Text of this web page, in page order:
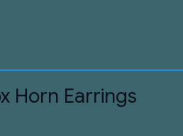
Horn Earrings